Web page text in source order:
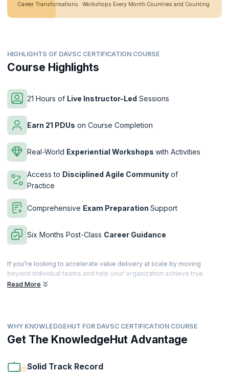
Career Transformations Workshops Every Month Countries and Counting
HIGHLIGHTS OF DAVSC CERTIFICATION COURSE
Course Highlights
21 Hours of Live Instructor-Led Sessions
Earn 21 PDUs on Course Completion
Real-World Experiential Workshops with Activities
Access to Disciplined Agile Community of
Practice
Comprehensive Exam Preparation Support
Six Months Post-Class Career Guidance
If you’re looking to accelerate value delivery at scale by moving
beyond individual teams and help your organization achieve true
business agility, then this is just the course for you. With our 3-day
Theory of Constraints, and Organizational Development into the
Disciplined Agile methodology. Get hands-on practical experience
through collaborative activities and learn from the best in the industry.
this 21 PDU instructor-led course goes beyond a single framework by
Read More
WHY KNOWLEDGEHUT FOR DAVSC CERTIFICATION COURSE
Get The KnowledgeHut Advantage
Solid Track Record